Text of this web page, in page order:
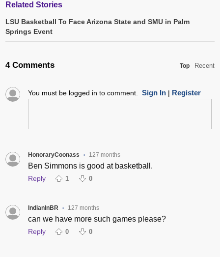
Related Stories
LSU Basketball To Face Arizona State and SMU in Palm
Springs Event
4 Comments Top Recent
You must be logged in to comment. Sign In| Register
HonoraryCoonass • 127 months
Ben Simmons is good at basketball.
Reply 1 0
IndianInBR • 127 months
can we have more such games please?
Reply 0 0